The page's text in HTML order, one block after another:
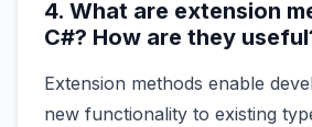
4. What are extension
C#? How are they
Extension methods enable
new functionality to existing